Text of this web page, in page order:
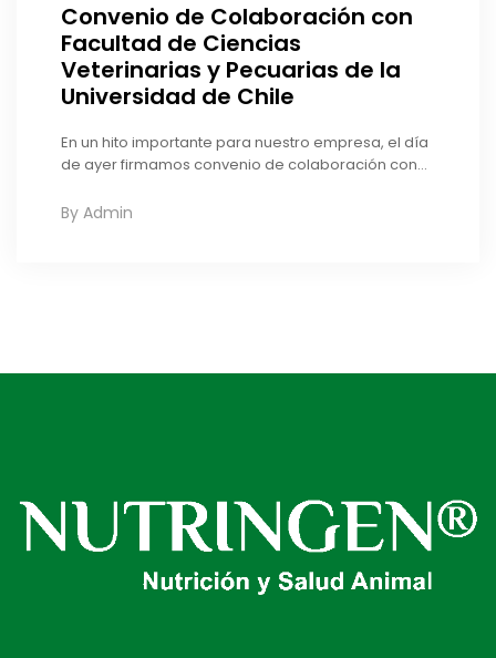
Convenio de Colaboración con
Facultad de Ciencias
Veterinarias y Pecuarias de la
Universidad de Chile
En un hito importante para nuestro empresa, el día
de ayer firmamos convenio de colaboración con...
By Admin